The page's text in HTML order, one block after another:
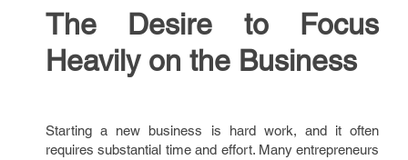
The Desire to Focus
Heavily on the Business
Starting a new business is hard work, and it often
requires substantial time and effort. Many entrepreneurs